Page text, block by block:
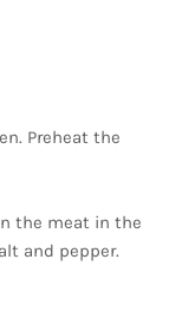
Preheat the
the meat in the
and pepper.